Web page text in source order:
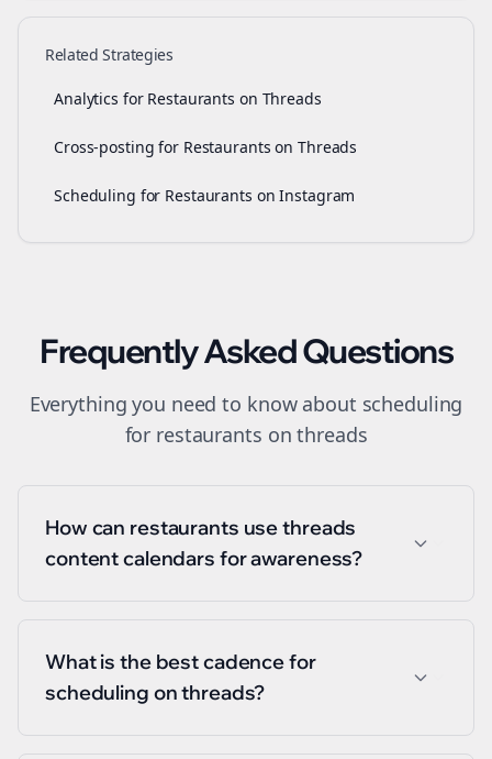
Related Strategies
Analytics for Restaurants on Threads
Cross-posting for Restaurants on Threads
Scheduling for Restaurants on Instagram
Frequently Asked Questions
Everything you need to know about scheduling
for restaurants onthreads
How can restaurants use threads
content calendars for awareness?
What is the best cadence for
scheduling on threads?